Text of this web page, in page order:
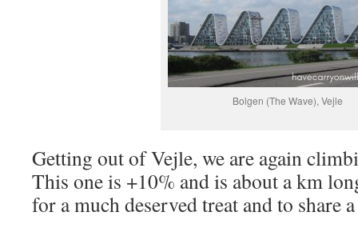
Bolgen (The Wave), Vejle
Getting out of Vejle, we are again
This one is +10% and is about a km
for a much deserved treat and to share